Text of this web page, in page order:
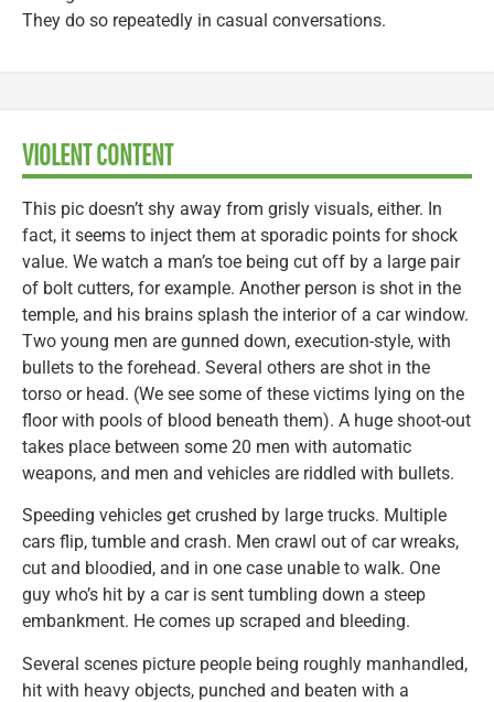
They do so repeatedly in casual conversations.
VIOLENT CONTENT
This pic doesn’t shy away from grisly visuals, either. In
fact, it seems to inject them at sporadic points for shock
value. We watch a man’s toe being cut off by a large pair
of bolt cutters, for example. Another person is shot in the
temple, and his brains splash the interior of a car window.
Two young men are gunned down, execution-style, with
bullets to the forehead. Several others are shot in the
torso or head. (We see some of these victims lying on the
floor with pools of blood beneath them). A huge shoot-out
takes place between some 20 men with automatic
weapons, and men and vehicles are riddled with bullets.
Speeding vehicles get crushed by large trucks. Multiple
cars flip, tumble and crash. Men crawl out of car wreaks,
cut and bloodied, and in one case unable to walk. One
guy who’s hit by a car is sent tumbling down a steep
embankment. He comes up scraped and bleeding.
Several scenes picture people being roughly manhandled,
hit with heavy objects, punched and beaten with a